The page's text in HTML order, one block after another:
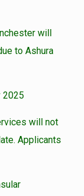
will
to Ashura
2025
will not
Applicants